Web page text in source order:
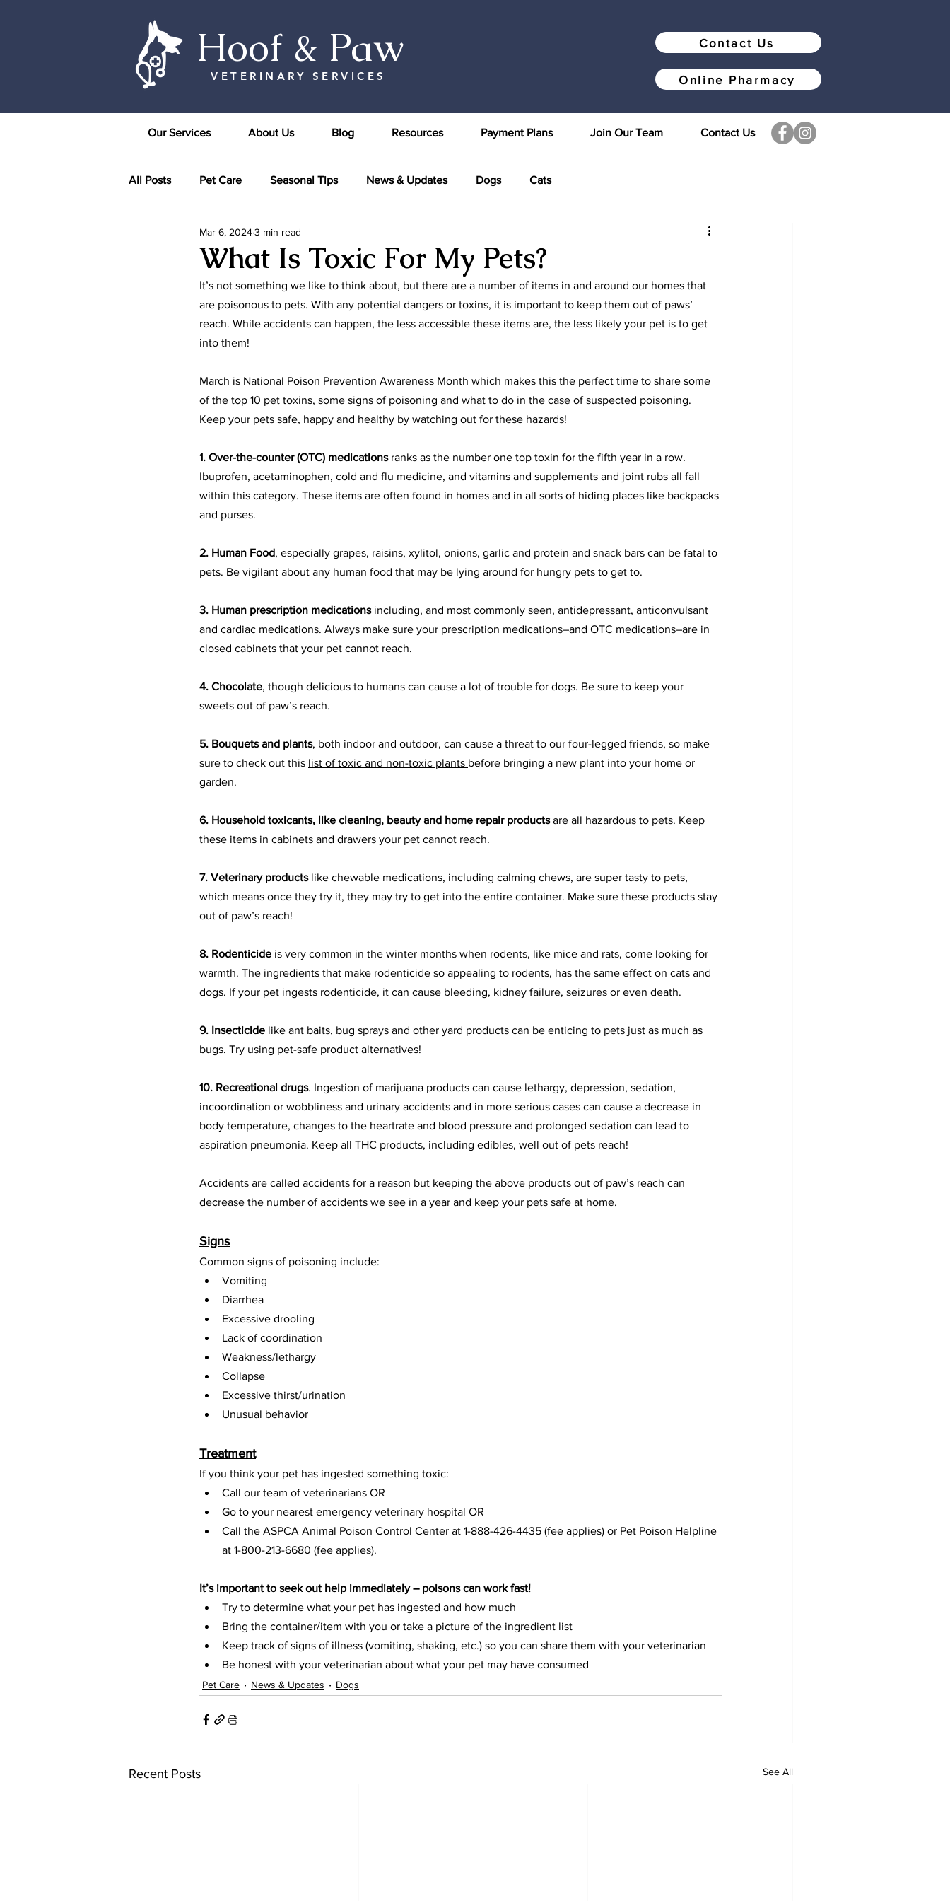
Hoof & Paw
VETERINARY SERVICES
Contact Us
Online Pharmacy
Our Services About Us Blog Resources Payment Plans Join Our Team Contact Us
All Posts Pet Care Seasonal Tips News & Updates Dogs Cats
What Is Toxic For My Pets?
Mar 6, 20243 min read
It’s not something we like to think about, but there are a number of items in and around our homes that
are poisonous to pets. With any potential dangers or toxins, it is important to keep them out of paws’
reach. While accidents can happen, the less accessible these items are, the less likely your pet is to get
into them!
March is National Poison Prevention Awareness Month which makes this the perfect time to share some
of the top 10 pet toxins, some signs of poisoning and what to do in the case of suspected poisoning.
Keep your pets safe, happy and healthy by watching out for these hazards!
1. Over-the-counter (OTC) medications ranks as the number one top toxin for the fifth year in a row.
Ibuprofen, acetaminophen, cold and flu medicine, and vitamins and supplements and joint rubs all fall
within this category. These items are often found in homes and in all sorts of hiding places like backpacks
and purses.
2. Human Food, especially grapes, raisins, xylitol, onions, garlic and protein and snack bars can be fatal to
pets. Be vigilant about any human food that may be lying around for hungry pets to get to.
3. Human prescription medications including, and most commonly seen, antidepressant, anticonvulsant
and cardiac medications. Always make sure your prescription medications–and OTC medications–are in
closed cabinets that your pet cannot reach.
4. Chocolate, though delicious to humans can cause a lot of trouble for dogs. Be sure to keep your
sweets out of paw’s reach.
5. Bouquets and plants, both indoor and outdoor, can cause a threat to our four-legged friends, so make
sure to check out this list of toxic and non-toxic plants before bringing a new plant into your home or
garden.
6. Household toxicants, like cleaning, beauty and home repair products are all hazardous to pets. Keep
these items in cabinets and drawers your pet cannot reach.
7. Veterinary products like chewable medications, including calming chews, are super tasty to pets,
which means once they try it, they may try to get into the entire container. Make sure these products stay
out of paw’s reach!
8. Rodenticide is very common in the winter months when rodents, like mice and rats, come looking for
warmth. The ingredients that make rodenticide so appealing to rodents, has the same effect on cats and
dogs. If your pet ingests rodenticide, it can cause bleeding, kidney failure, seizures or even death.
9. Insecticide like ant baits, bug sprays and other yard products can be enticing to pets just as much as
bugs. Try using pet-safe product alternatives!
10. Recreational drugs. Ingestion of marijuana products can cause lethargy, depression, sedation,
incoordination or wobbliness and urinary accidents and in more serious cases can cause a decrease in
body temperature, changes to the heartrate and blood pressure and prolonged sedation can lead to
aspiration pneumonia. Keep all THC products, including edibles, well out of pets reach!
Accidents are called accidents for a reason but keeping the above products out of paw’s reach can
decrease the number of accidents we see in a year and keep your pets safe at home.
Signs
Common signs of poisoning include:
Vomiting
Diarrhea
Excessive drooling
Lack of coordination
Weakness/lethargy
Collapse
Excessive thirst/urination
Unusual behavior
Treatment
If you think your pet has ingested something toxic:
Call our team of veterinarians OR
Go to your nearest emergency veterinary hospital OR
Call the ASPCA Animal Poison Control Center at 1-888-426-4435 (fee applies) or Pet Poison Helpline
at 1-800-213-6680 (fee applies).
It’s important to seek out help immediately – poisons can work fast!
Try to determine what your pet has ingested and how much
Bring the container/item with you or take a picture of the ingredient list
Keep track of signs of illness (vomiting, shaking, etc.) so you can share them with your veterinarian
Be honest with your veterinarian about what your pet may have consumed
Pet Care News & Updates Dogs
Recent Posts See All